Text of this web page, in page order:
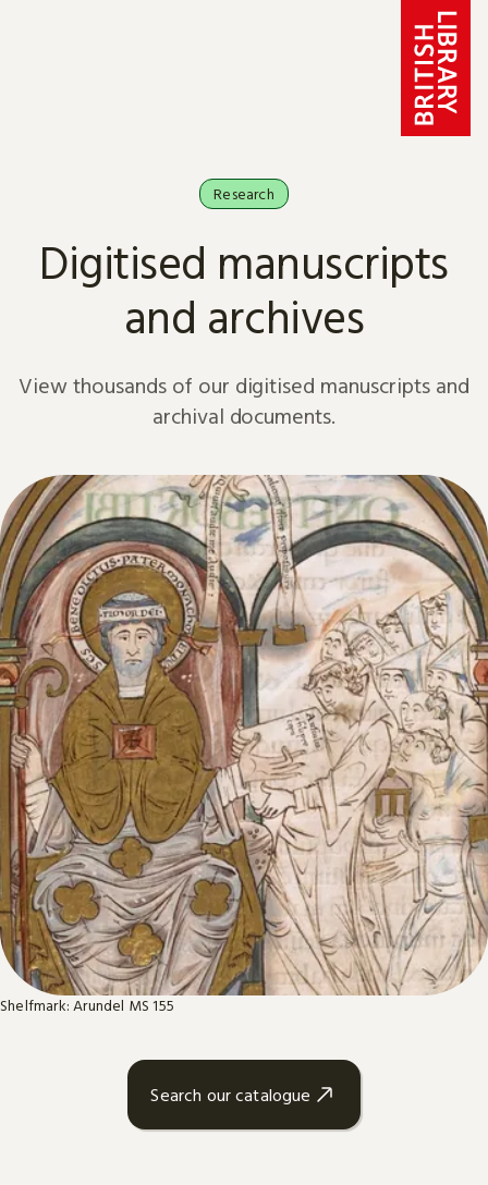
Research
Digitised manuscripts
and archives
View thousands of our digitised manuscripts and
archival documents.
Shelfmark: Arundel MS 155
Search our catalogue